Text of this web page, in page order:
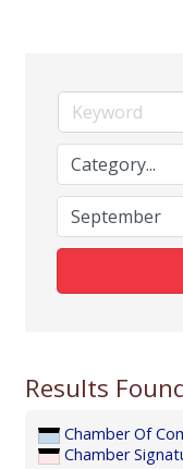
Results
Chamber Of
Chamber